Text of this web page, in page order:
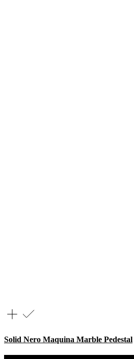
Solid Nero Maquina Marble Pedestal